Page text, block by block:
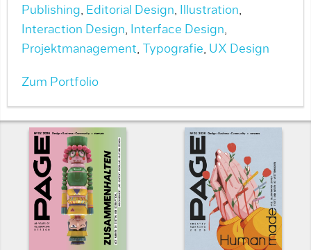
Publishing, Editorial Design, Illustration,
Interaction Design, Interface Design,
Projektmanagement, Typografie, UX Design
Zum Portfolio